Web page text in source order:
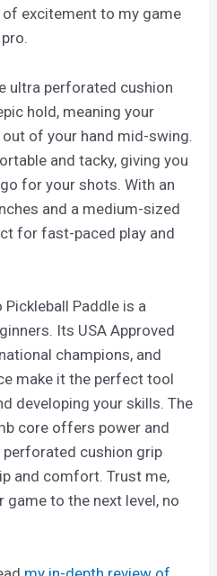
excitement to my game
ultra perforated cushion
hold, meaning your
out of your hand mid-swing.
and tacky, giving you
for your shots. With an
and a medium-sized
for fast-paced play and
Pickleball Paddle is a
Its USA Approved
champions, and
make it the perfect tool
developing your skills. The
core offers power and
perforated cushion grip
and comfort. Trust me,
to the next level, no